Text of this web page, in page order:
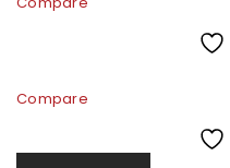
Compare